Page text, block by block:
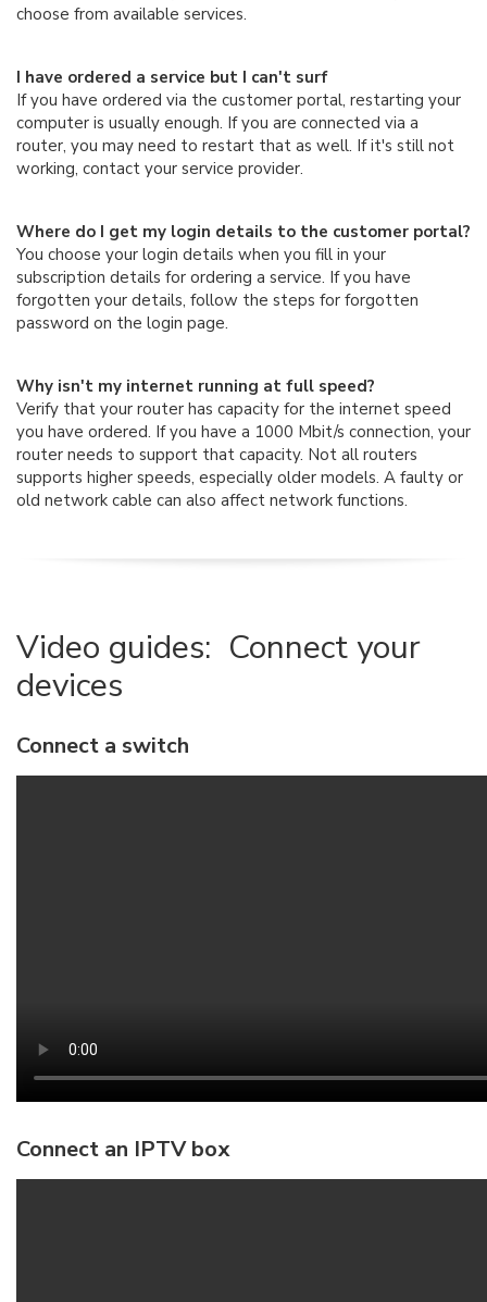
choose from available services.
I have ordered a service but I can't surf
If you have ordered via the customer portal, restarting your
computer is usually enough. If you are connected via a
router, you may need to restart that as well. If it's still not
working, contact your service provider.
Where do I get my login details to the customer portal?
You choose your login details when you fill in your
subscription details for ordering a service. If you have
forgotten your details, follow the steps for forgotten
password on the login page.
Why isn't my internet running at full speed?
Verify that your router has capacity for the internet speed
you have ordered. If you have a 1000 Mbit/s connection, your
router needs to support that capacity. Not all routers
supports higher speeds, especially older models. A faulty or
old network cable can also affect network functions.
Video guides: Connect your
devices
Connect a switch
Connect an IPTV box